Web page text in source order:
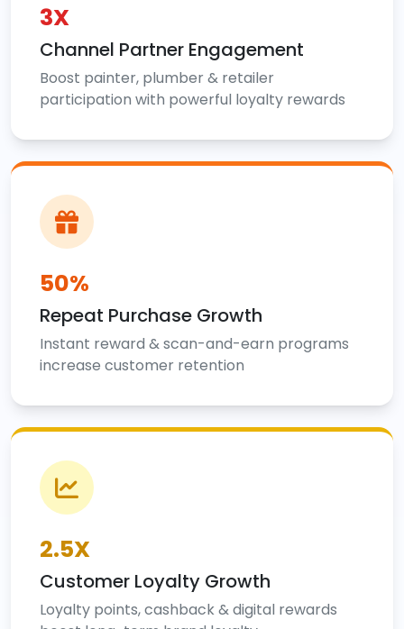
3X
Channel Partner Engagement
Boost painter, plumber & retailer
participation with powerful loyalty rewards
50%
Repeat Purchase Growth
Instant reward & scan-and-earn programs
increase customer retention
2.5X
Customer Loyalty Growth
Loyalty points, cashback & digital rewards